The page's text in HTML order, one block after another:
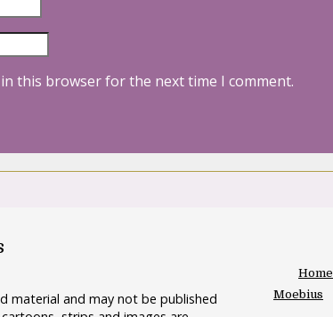
this browser for the next time I comment.
material and may not be published
Home
Moebius